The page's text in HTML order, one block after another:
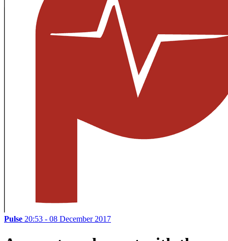
Pulse 20:53 - 08 December 2017